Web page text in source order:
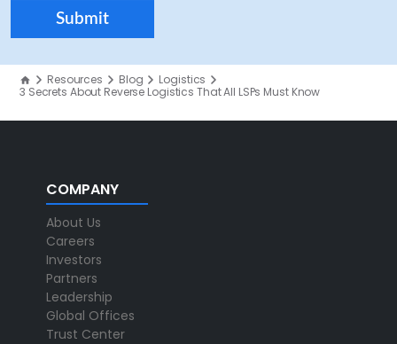
Resources Blog Logistics
3 Secrets About Reverse Logistics That All LSPs Must Know
COMPANY
About Us
Careers
Investors
Partners
Leadership
Global Offices
Trust Center